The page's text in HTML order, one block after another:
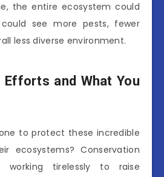
the entire ecosystem could
see more pests, fewer
less diverse environment.
Efforts and What You
to protect these incredible
ecosystems? Conservation
working tirelessly to raise